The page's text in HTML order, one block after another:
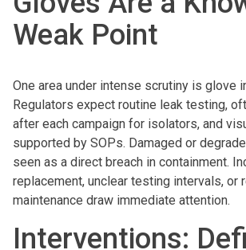
Weak Point
One area under intense scrutiny is glove
Regulators expect routine leak testing,
after each campaign for isolators, and
supported by SOPs. Damaged or
seen as a direct breach in containment.
replacement, unclear testing intervals, or
maintenance draw immediate attention.
Interventions: